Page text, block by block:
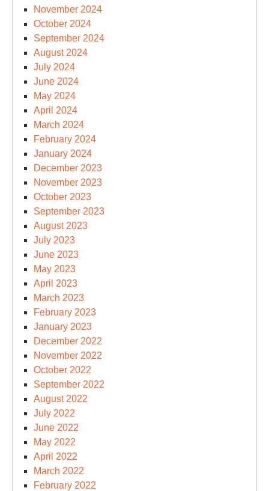
November 2024
October 2024
September 2024
August 2024
July 2024
June 2024
May 2024
April 2024
March 2024
February 2024
January 2024
December 2023
November 2023
October 2023
September 2023
August 2023
July 2023
June 2023
May 2023
April 2023
March 2023
February 2023
January 2023
December 2022
November 2022
October 2022
September 2022
August 2022
July 2022
June 2022
May 2022
April 2022
March 2022
February 2022